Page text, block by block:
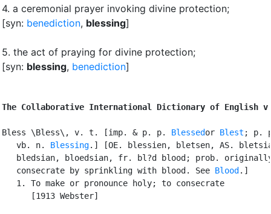
4. a ceremonial prayer invoking divine protection;
[syn: benediction, blessing]
5. the act of praying for divine protection;
[syn: blessing, benediction]
The Collaborative International Dictionary of English
Bless \Bless\, v. t. [imp. & p. p. Blessedor Blest ; p.
   vb. n.
Blessing.] [OE. blessien, bletsen, AS.
bledsian, bloedsian, fr. bl?d blood; prob.
   consecrate by sprinkling with blood. See
Blood .]
   1. To make or pronounce holy; to consecrate
      [1913 Webster]